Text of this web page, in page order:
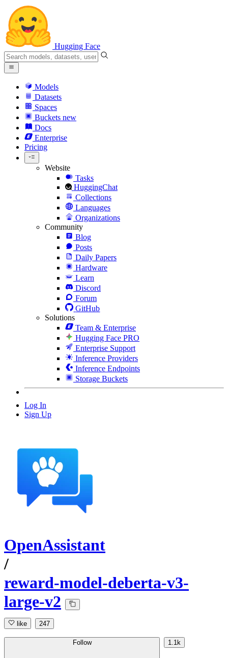
Hugging Face
Models
Datasets
Spaces
Buckets new
Docs
Enterprise
Pricing
Website
Tasks
HuggingChat
Collections
Languages
Organizations
Community
Blog
Posts
Daily Papers
Hardware
Learn
Discord
Forum
GitHub
Solutions
Team & Enterprise
Hugging Face PRO
Enterprise Support
Inference Providers
Inference Endpoints
Storage Buckets
Log In
Sign Up
OpenAssistant
/
reward-model-deberta-v3-
large-v2
like 247
Follow 1.1k